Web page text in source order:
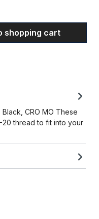
the desired
shopping cart
CRO MO These
20 thread to fit into your